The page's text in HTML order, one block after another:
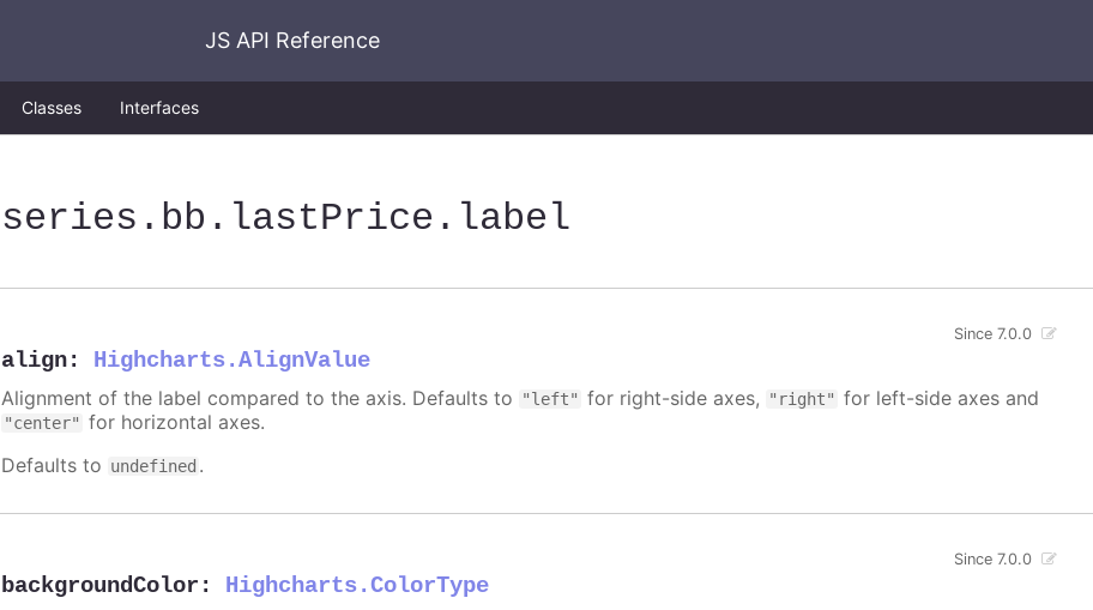
JS API Reference
Classes Interfaces
series .bb .lastPrice .label
align: Highcharts.AlignValue
Since 7.0.0
Alignment of the label compared to the axis. Defaults to "left" for right-side axes, "right" for left-side axes and
"center" for horizontal axes.
Defaults to undefined .
backgroundColor : Highcharts.ColorType
Since 7.0.0